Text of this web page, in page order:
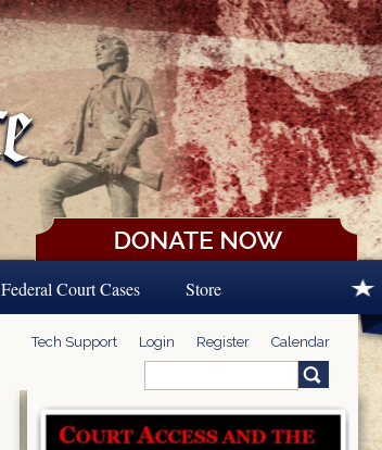
Federal Court Cases Store
Tech Support Login Register Calendar
Search form